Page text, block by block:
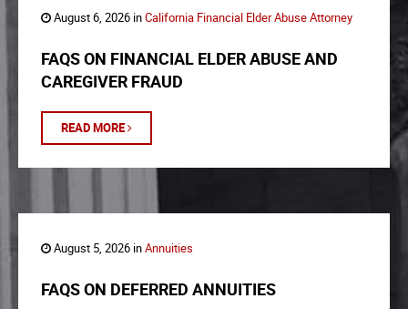
August 6, 2026 inCalifornia Financial Elder Abuse Attorney
FAQS ON FINANCIAL ELDER ABUSE AND
CAREGIVER FRAUD
READ MORE
August 5, 2026 inAnnuities
FAQS ON DEFERRED ANNUITIES